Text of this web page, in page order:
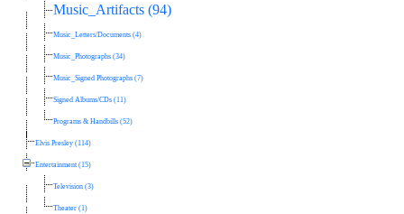
Music_Artifacts (94)
Music_Letters/Documents (4)
Music_Photographs (34)
Music_Signed Photographs (7)
Signed Albums/CDs (11)
Programs & Handbills (52)
Elvis Presley (114)
Entertainment (15)
Television (3)
Theater (1)